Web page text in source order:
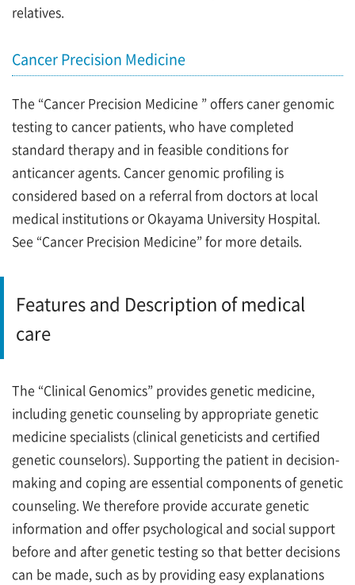
relatives.
Cancer Precision Medicine
The “Cancer Precision Medicine ” offers caner genomic
testing to cancer patients, who have completed
standard therapy and in feasible conditions for
anticancer agents. Cancer genomic profiling is
considered based on a referral from doctors at local
medical institutions or Okayama University Hospital.
See “Cancer Precision Medicine” for more details.
Features and Description of medical
care
The “Clinical Genomics” provides genetic medicine,
including genetic counseling by appropriate genetic
medicine specialists (clinical geneticists and certified
genetic counselors). Supporting the patient in decision-
making and coping are essential components of genetic
counseling. We therefore provide accurate genetic
information and offer psychological and social support
before and after genetic testing so that better decisions
can be made, such as by providing easy explanations